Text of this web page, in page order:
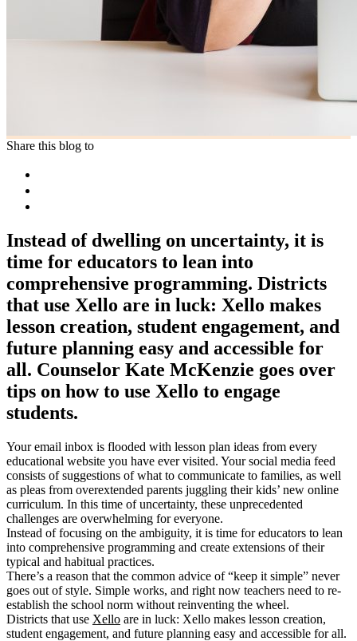
Share this blog to
Instead of dwelling on uncertainty, it is
time for educators to lean into
comprehensive programming. Districts
that use Xello are in luck: Xello makes
lesson creation, student engagement, and
future planning easy and accessible for
all. Counselor Kate McKenzie goes over
tips on how to use Xello to engage
students.
Your email inbox is flooded with lesson plan ideas from every
educational website you have ever visited. Your social media feed
consists of suggestions of what to communicate to families, as well
as pleas from overextended parents juggling their kids’ new online
curriculum. In this time of uncertainty, these unprecedented
challenges are overwhelming for everyone.
Instead of focusing on the ambiguity, it is time for educators to lean
into comprehensive programming and create extensions of their
typical and habitual practices.
There’s a reason that the common advice of “keep it simple” never
goes out of style. Simple works, and right now teachers need to re-
establish the school norm without reinventing the wheel.
Districts that use Xello are in luck: Xello makes lesson creation,
student engagement, and future planning easy and accessible for all.